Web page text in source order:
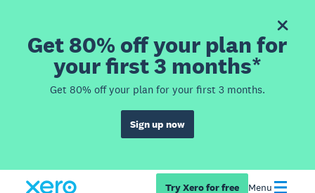
Get 80% off your plan for
your first 3 months*
Get 80% off your plan for your first 3 months.
Sign up now
Try Xero for free Menu